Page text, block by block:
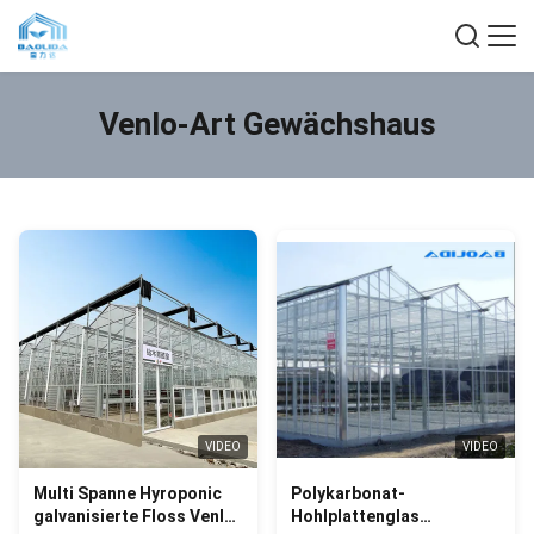
Venlo-Art Gewächshaus
VIDEO
Multi Spanne Hyroponic
galvanisierte Floss Venlo-
VIDEO
Polykarbonat-
Hohlplattenglas